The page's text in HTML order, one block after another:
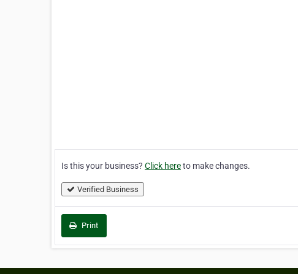
Is this your business? Click hereto make changes.
Verified Business
Print